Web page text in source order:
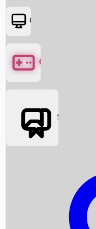
Box Office News
Box Office Collection
OTT
Games
Social Media